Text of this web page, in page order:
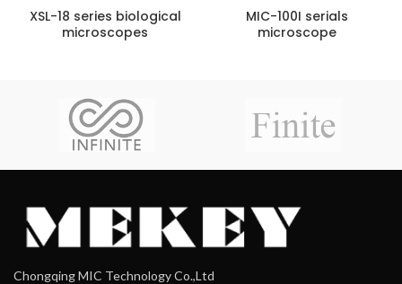
XSL-18 series biological
microscopes
MIC-100I serials
microscope
Chongqing MIC Technology Co.,Ltd